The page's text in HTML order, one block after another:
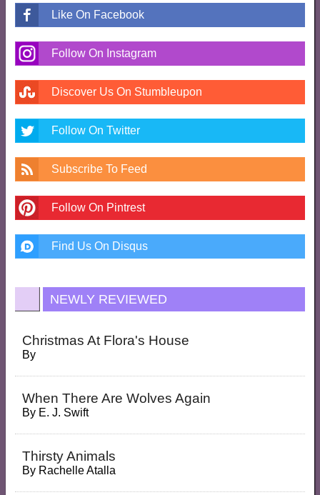
Like On Facebook
Follow On Instagram
Discover Us On Stumbleupon
Follow On Twitter
Subscribe To Feed
Follow On Pintrest
Find Us On Disqus
NEWLY REVIEWED
Christmas At Flora's House
By
When There Are Wolves Again
By E. J. Swift
Thirsty Animals
By Rachelle Atalla